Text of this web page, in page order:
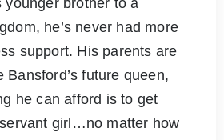
younger brother to a
he’s never had more
support. His parents are
Bansford’s future queen,
he can afford is to get
girl…no matter how